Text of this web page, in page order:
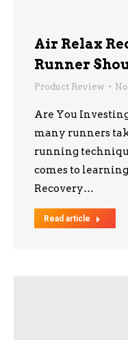
Air Relax
Runner
Product Review
Are You
many runners
running
comes to
Recovery…
Read article